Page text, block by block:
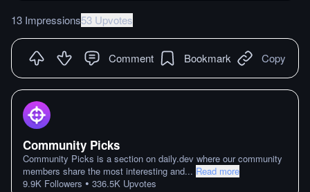
13 Impressions53 Upvotes
Comment Bookmark Copy
Community Picks
Community Picks is a section on daily.dev where our community
members share the most interesting and... Read more
9.9K Followers • 336.5K Upvotes